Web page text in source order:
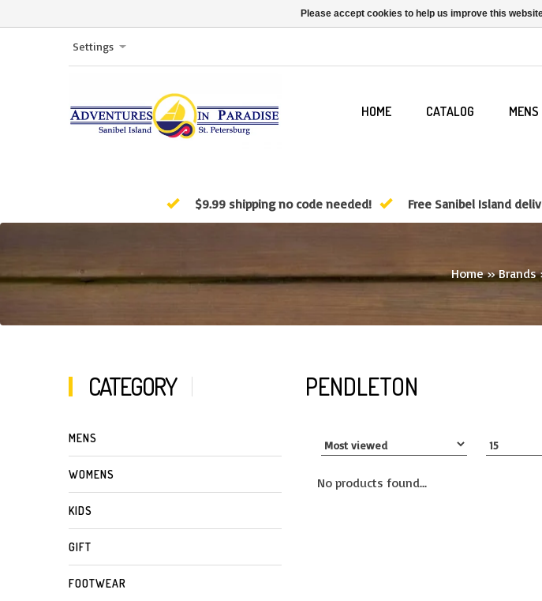
Settings
HOME CATALOG MENS
$9.99 shipping no code needed! Free Sanibel Island
Home»Brands
CATEGORY
MENS
WOMENS
KIDS
GIFT
FOOTWEAR
PENDLETON
No products found...
Please accept cookies to help us improve this